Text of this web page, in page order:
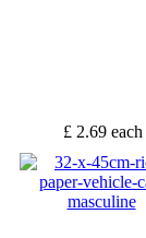
£ 2.69 each